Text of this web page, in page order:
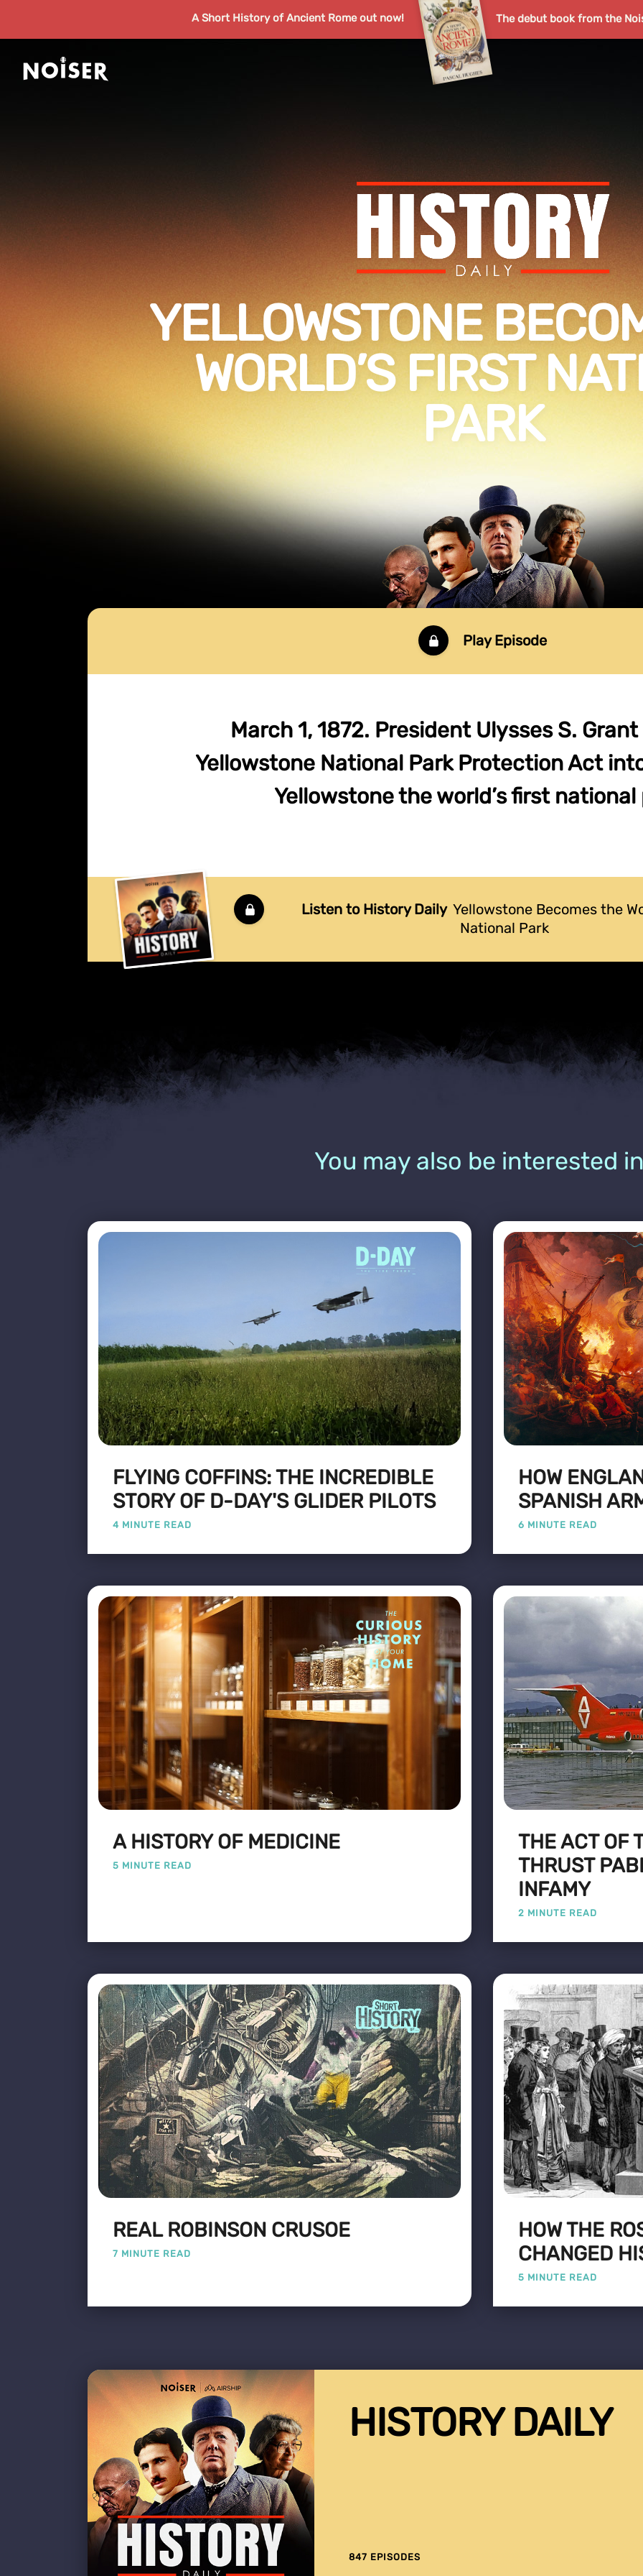
A Short History of Ancient Rome out now! The debut book from the
YELLOWSTONE
WORLD’S FIRST
PARK
Play Episode
March 1, 1872. President Ulysses S.
Yellowstone National Park Protection Act
Yellowstone the world’s first national
Listen to History Daily Yellowstone Becomes the
National Park
You may also be interested
FLYING COFFINS: THE INCREDIBLE
STORY OF D-DAY'S GLIDER PILOTS
4 MINUTE READ
HOW
SPANISH
6 MINUTE READ
A HISTORY OF MEDICINE
5 MINUTE READ
THE ACT OF
THRUST
INFAMY
2 MINUTE READ
REAL ROBINSON CRUSOE
7 MINUTE READ
HOW THE
CHANGED
5 MINUTE READ
HISTORY DAILY
847 EPISODES